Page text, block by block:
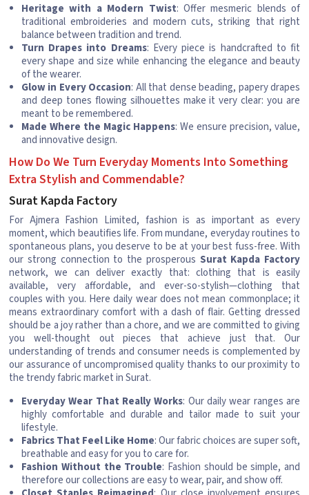
Heritage with a Modern Twist: Offer mesmeric blends of
traditional embroideries and modern cuts, striking that right
balance between tradition and trend.
Turn Drapes into Dreams: Every piece is handcrafted to fit
every shape and size while enhancing the elegance and beauty
of the wearer.
Glow in Every Occasion: All that dense beading, papery drapes
and deep tones flowing silhouettes make it very clear: you are
meant to be remembered.
Made Where the Magic Happens: We ensure precision, value,
and innovative design.
How Do We Turn Everyday Moments Into Something
Extra Stylish and Commendable?
Surat Kapda Factory
For Ajmera Fashion Limited, fashion is as important as every
moment, which beautifies life. From mundane, everyday routines to
spontaneous plans, you deserve to be at your best fuss-free. With
our strong connection to the prosperous Surat Kapda Factory
network, we can deliver exactly that: clothing that is easily
available, very affordable, and ever-so-stylish—clothing that
couples with you. Here daily wear does not mean commonplace; it
means extraordinary comfort with a dash of flair. Getting dressed
should be a joy rather than a chore, and we are committed to giving
you well-thought out pieces that achieve just that. Our
understanding of trends and consumer needs is complemented by
our assurance of uncompromised quality thanks to our proximity to
the trendy fabric market in Surat.
Everyday Wear That Really Works: Our daily wear ranges are
highly comfortable and durable and tailor made to suit your
lifestyle.
Fabrics That Feel Like Home: Our fabric choices are super soft,
breathable and easy for you to care for.
Fashion Without the Trouble: Fashion should be simple, and
therefore our collections are easy to wear, pair, and show off.